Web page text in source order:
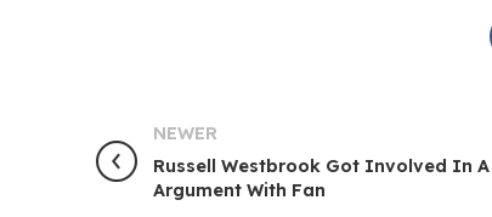
NEWER
Russell Westbrook Got Involved In
Argument With Fan